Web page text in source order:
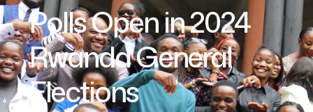
Polls Open in 2024
Rwanda General
Elections